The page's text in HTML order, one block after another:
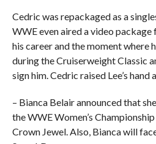
Cedric was repackaged as a
WWE even aired a video
his career and the moment where
during the Cruiserweight Classic
sign him. Cedric raised Lee’s
– Bianca Belair announced that
the WWE Women’s
Crown Jewel. Also, Bianca will